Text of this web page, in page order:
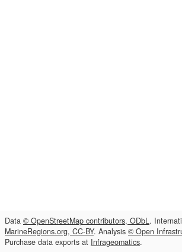
Data © OpenStreetMap contributors, ODbL.
MarineRegions.org, CC-BY. Analysis © Open
Purchase data exports at Infrageomatics.